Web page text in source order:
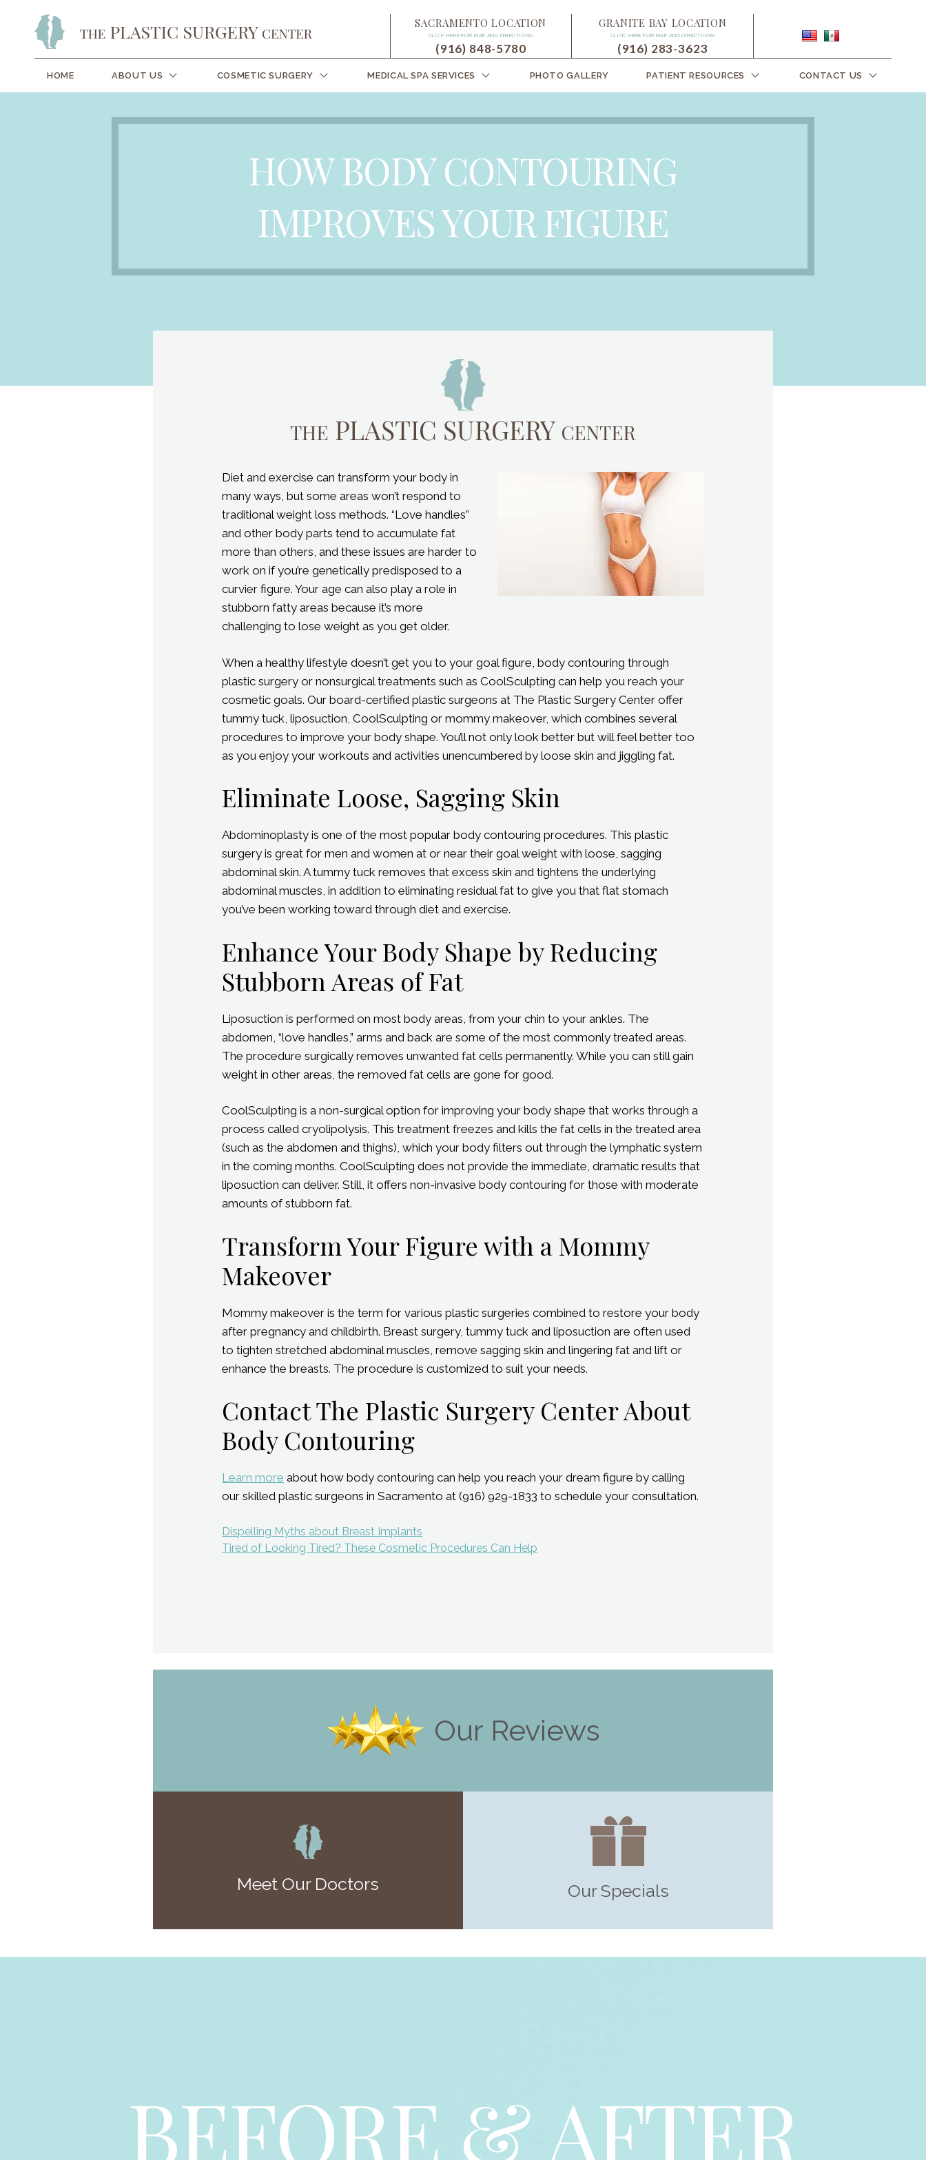
SACRAMENTO LOCATION
CLICK HERE FOR MAP AND DIRECTIONS
(916) 848-5780
GRANITE BAY LOCATION
CLICK HERE FOR MAP AND DIRECTIONS
(916) 283-3623
HOME ABOUT US COSMETIC SURGERY MEDICAL SPA SERVICES PHOTO GALLERY PATIENT RESOURCES CONTACT US
HOW BODY CONTOURING
IMPROVES YOUR FIGURE
Diet and exercise can transform your body in
many ways, but some areas won’t respond to
traditional weight loss methods. “Love handles”
and other body parts tend to accumulate fat
more than others, and these issues are harder to
work on if you’re genetically predisposed to a
curvier figure. Your age can also play a role in
stubborn fatty areas because it’s more
challenging to lose weight as you get older.
When a healthy lifestyle doesn’t get you to your goal figure, body contouring through
plastic surgery or nonsurgical treatments such as CoolSculpting can help you reach your
cosmetic goals. Our board-certified plastic surgeons at The Plastic Surgery Center offer
tummy tuck, liposuction, CoolSculpting or mommy makeover, which combines several
procedures to improve your body shape. You’ll not only look better but will feel better too
as you enjoy your workouts and activities unencumbered by loose skin and jiggling fat.
Eliminate Loose, Sagging Skin
Abdominoplasty is one of the most popular body contouring procedures. This plastic
surgery is great for men and women at or near their goal weight with loose, sagging
abdominal skin. A tummy tuck removes that excess skin and tightens the underlying
abdominal muscles, in addition to eliminating residual fat to give you that flat stomach
you’ve been working toward through diet and exercise.
Enhance Your Body Shape by Reducing
Stubborn Areas of Fat
Liposuction is performed on most body areas, from your chin to your ankles. The
abdomen, “love handles,” arms and back are some of the most commonly treated areas.
The procedure surgically removes unwanted fat cells permanently. While you can still gain
weight in other areas, the removed fat cells are gone for good.
CoolSculpting is a non-surgical option for improving your body shape that works through a
process called cryolipolysis. This treatment freezes and kills the fat cells in the treated area
(such as the abdomen and thighs), which your body filters out through the lymphatic system
in the coming months. CoolSculpting does not provide the immediate, dramatic results that
liposuction can deliver. Still, it offers non-invasive body contouring for those with moderate
amounts of stubborn fat.
Transform Your Figure with a Mommy
Makeover
Mommy makeover is the term for various plastic surgeries combined to restore your body
after pregnancy and childbirth. Breast surgery, tummy tuck and liposuction are often used
to tighten stretched abdominal muscles, remove sagging skin and lingering fat and lift or
enhance the breasts. The procedure is customized to suit your needs.
Contact The Plastic Surgery Center About
Body Contouring
Learn more about how body contouring can help you reach your dream figure by calling
our skilled plastic surgeons in Sacramento at (916) 929-1833 to schedule your consultation.
Post
Dispelling Myths about Breast Implants
Tired of Looking Tired? These Cosmetic Procedures Can Help
Our Reviews
Meet Our Doctors Our Specials
BEFORE & AFTER